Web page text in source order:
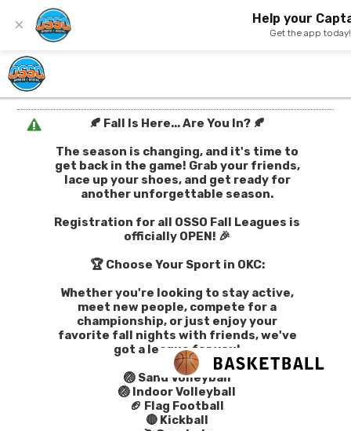
× Help your
Get the app today!
🍂 Fall Is Here... Are You In? 🍂
The season is changing, and it's time to
get back in the game! Grab your friends,
lace up your shoes, and get ready for
another unforgettable season.
Registration for all OSSO Fall Leagues is
officially OPEN! 🎉
🏆 Choose Your Sport in OKC:
Whether you're looking to stay active,
meet new people, compete for a
championship, or just enjoy your
favorite fall nights with friends, we've
got a league for you!
🏐 Sand Volleyball
🏐 Indoor Volleyball
🏈 Flag Football
🔴 Kickball